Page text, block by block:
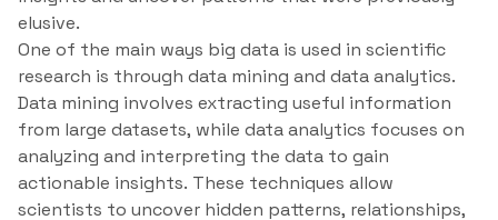
elusive.
One of the main ways big data is used in scientific
research is through data mining and data analytics.
Data mining involves extracting useful information
from large datasets, while data analytics focuses on
analyzing and interpreting the data to gain
actionable insights. These techniques allow
scientists to uncover hidden patterns, relationships,